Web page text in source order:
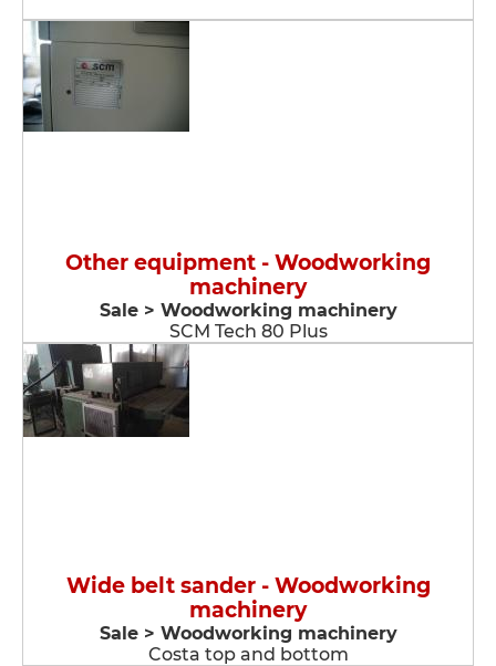
Other equipment - Woodworking
machinery
Sale > Woodworking machinery
SCM Tech 80 Plus
Wide belt sander - Woodworking
machinery
Sale > Woodworking machinery
Costa top and bottom